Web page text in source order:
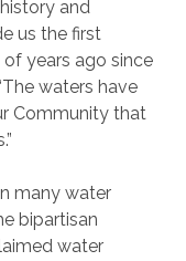
and
us the first
years ago since
waters have
Community that
many water
bipartisan
water